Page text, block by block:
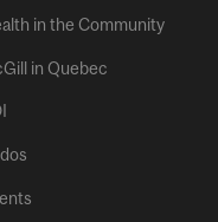
in the Community
in Quebec